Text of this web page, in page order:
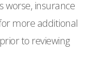
worse, insurance
more additional
to reviewing